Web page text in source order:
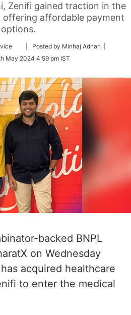
Zenifi gained traction in the
offering affordable payment
options.
Follow
Twitter
| Posted by Minhaj Adnan |
May 2024 4:59 pm IST
backed BNPL
on Wednesday
acquired healthcare
to enter the medical